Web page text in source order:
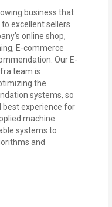
business that
excellent sellers
online shop,
E-commerce
Our E-
team is
the
systems, so
best experience for
machine
systems to
and